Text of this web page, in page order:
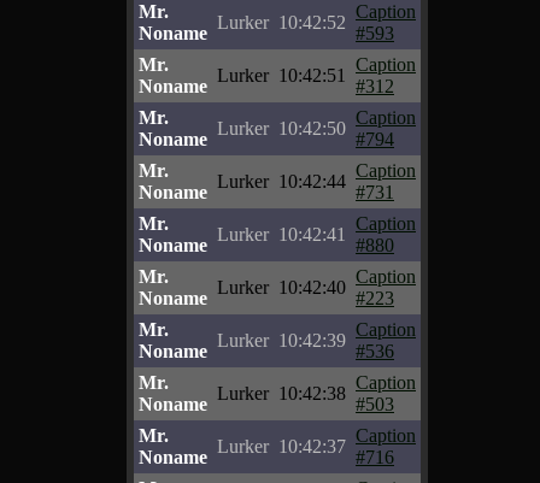
Mr.
Noname
Lurker 10:42:52
Caption
#593
Mr.
Noname
Lurker 10:42:51
Caption
#312
Mr.
Noname
Lurker 10:42:50
Caption
#794
Mr.
Noname
Lurker 10:42:44
Caption
#731
Mr.
Noname
Lurker 10:42:41
Caption
#880
Mr.
Noname
Lurker 10:42:40
Caption
#223
Mr.
Noname
Lurker 10:42:39
Caption
#536
Mr.
Noname
Lurker 10:42:38
Caption
#503
Mr.
Noname
Lurker 10:42:37
Caption
#716